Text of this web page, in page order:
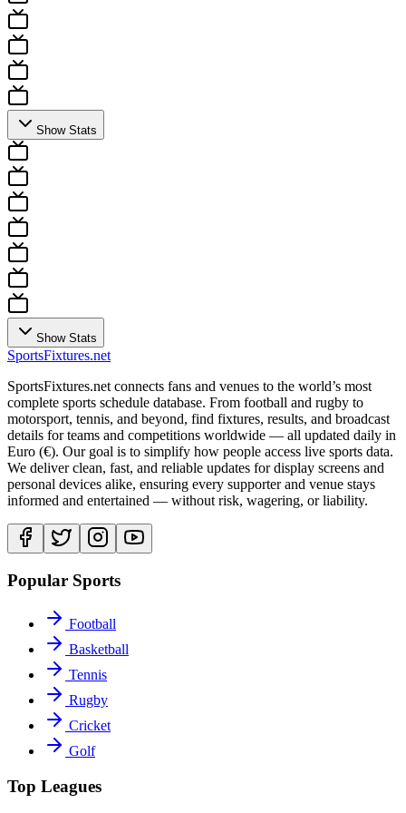
Show Stats
Show Stats
SportsFixtures.net
SportsFixtures.net connects fans and venues to the world’s most
complete sports schedule database. From football and rugby to
motorsport, tennis, and beyond, find fixtures, results, and broadcast
details for teams and competitions worldwide — all updated daily in
Euro (€). Our goal is to simplify how people access live sports data.
We deliver clean, fast, and reliable updates for display screens and
personal devices alike, ensuring every supporter and venue stays
informed and entertained — without risk, wagering, or liability.
Popular Sports
Football
Basketball
Tennis
Rugby
Cricket
Golf
Top Leagues